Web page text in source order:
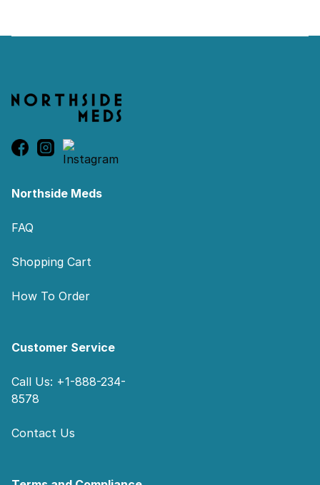
Northside Meds
FAQ
Shopping Cart
How To Order
Customer Service
Call Us: +1-888-234-
8578
Contact Us